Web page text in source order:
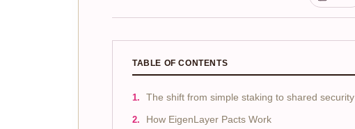
TABLE OF CONTENTS
The shift from simple staking to shared security
How EigenLayer Pacts Work